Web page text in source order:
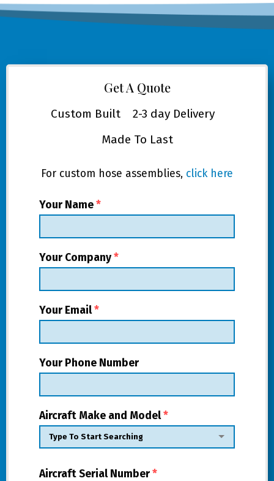
Get A Quote
Custom Built 2-3 day Delivery
Made To Last
For custom hose assemblies, click here
Your Name*
Your Company*
Your Email*
Your Phone Number
Aircraft Make and Model*
Aircraft Serial Number*